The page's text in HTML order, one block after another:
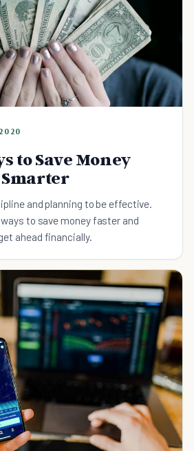
to Save Money
and planning to be effective.
to save money faster and
ahead financially.